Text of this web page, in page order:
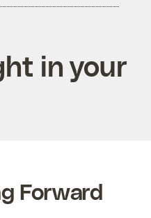
in your
Forward